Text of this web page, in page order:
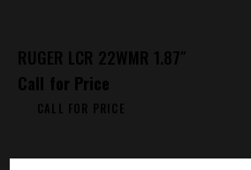
RUGER LCR 22WMR 1.87″
Call for Price
CALL FOR PRICE